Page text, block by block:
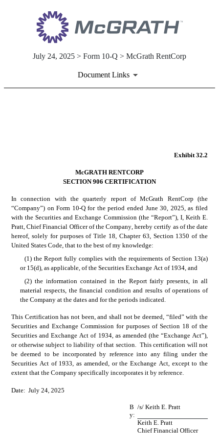
July 24, 2025 > Form 10-Q > McGrath RentCorp
Document Links
Exhibit 32.2
McGRATH RENTCORP
SECTION 906 CERTIFICATION
In connection with the quarterly report of McGrath RentCorp (the
“Company”) on Form 10-Q for the period ended June 30, 2025, as filed
with the Securities and Exchange Commission (the “Report”), I, Keith E.
Pratt, Chief Financial Officer of the Company, hereby certify as of the date
hereof, solely for purposes of Title 18, Chapter 63, Section 1350 of the
United States Code, that to the best of my knowledge:
(1) the Report fully complies with the requirements of Section 13(a)
or 15(d), as applicable, of the Securities Exchange Act of 1934, and
(2) the information contained in the Report fairly presents, in all
material respects, the financial condition and results of operations of
the Company at the dates and for the periods indicated.
This Certification has not been, and shall not be deemed, “filed” with the
Securities and Exchange Commission for purposes of Section 18 of the
Securities and Exchange Act of 1934, as amended (the “Exchange Act”),
or otherwise subject to liability of that section.  This certification will not
be deemed to be incorporated by reference into any filing under the
Securities Act of 1933, as amended, or the Exchange Act, except to the
extent that the Company specifically incorporates it by reference.
Date:  July 24, 2025
B
y:
/s/ Keith E. Pratt
Keith E. Pratt
Chief Financial Officer